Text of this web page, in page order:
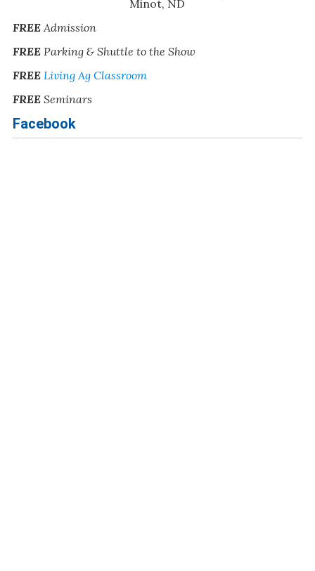
Minot, ND
FREEAdmission
FREEParking & Shuttle to the Show
FREE Living Ag Classroom
FREESeminars
Facebook